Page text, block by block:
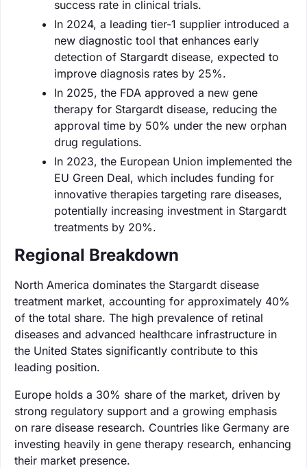
success rate in clinical trials.
In 2024, a leading tier-1 supplier introduced a
new diagnostic tool that enhances early
detection of Stargardt disease, expected to
improve diagnosis rates by 25%.
In 2025, the FDA approved a new gene
therapy for Stargardt disease, reducing the
approval time by 50% under the new orphan
drug regulations.
In 2023, the European Union implemented the
EU Green Deal, which includes funding for
innovative therapies targeting rare diseases,
potentially increasing investment in Stargardt
treatments by 20%.
Regional Breakdown
North America dominates the Stargardt disease
treatment market, accounting for approximately 40%
of the total share. The high prevalence of retinal
diseases and advanced healthcare infrastructure in
the United States significantly contribute to this
leading position.
Europe holds a 30% share of the market, driven by
strong regulatory support and a growing emphasis
on rare disease research. Countries like Germany are
investing heavily in gene therapy research, enhancing
their market presence.